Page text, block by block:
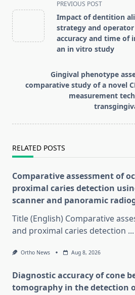
class="nav-
subtitle
screen-
PREVIOUS POST
Impact of dentition
strategy and
accuracy and time of
an in vitro study
Gingival phenotype
comparative study of a novel
measurement
RELATED POSTS
Comparative assessment of
proximal caries detection
scanner and panoramic
Title (English) Comparative
and proximal caries detection ...
Ortho News Aug 8, 2026
Diagnostic accuracy of cone
tomography in the detection